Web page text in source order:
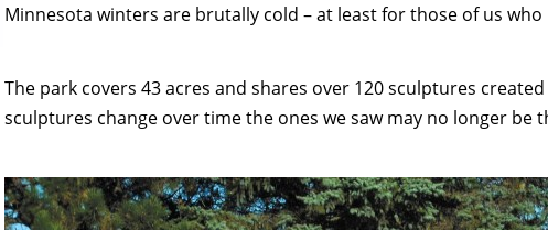
Minnesota winters are brutally cold – at least for those of us
The park covers 43 acres and shares over 120 sculptures
sculptures change over time the ones we saw may no longer be